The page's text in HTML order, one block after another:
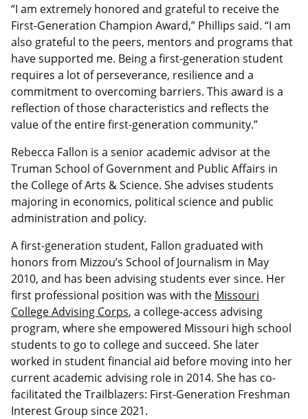
“I am extremely honored and grateful to receive the
First-Generation Champion Award,” Phillips said. “I am
also grateful to the peers, mentors and programs that
have supported me. Being a first-generation student
requires a lot of perseverance, resilience and a
commitment to overcoming barriers. This award is a
reflection ofthose characteristics and reflects the
value of the entire first-generation community.”
Rebecca Fallon is a senior academic advisor at the
Truman School of Government and Public Affairs in
the College of Arts & Science. She advises students
majoring in economics, political science and public
administration and policy.
A first-generation student, Fallon graduated with
honors from Mizzou’s School of Journalism in May
2010, and has been advising students ever since. Her
first professional position was with the Missouri
College Advising Corps, a college-access advising
program, where she empowered Missouri high school
students to go to college and succeed. She later
worked in student financial aid before moving into her
current academic advising role in 2014. She has co-
facilitated the Trailblazers: First-Generation Freshman
Interest Group since 2021.